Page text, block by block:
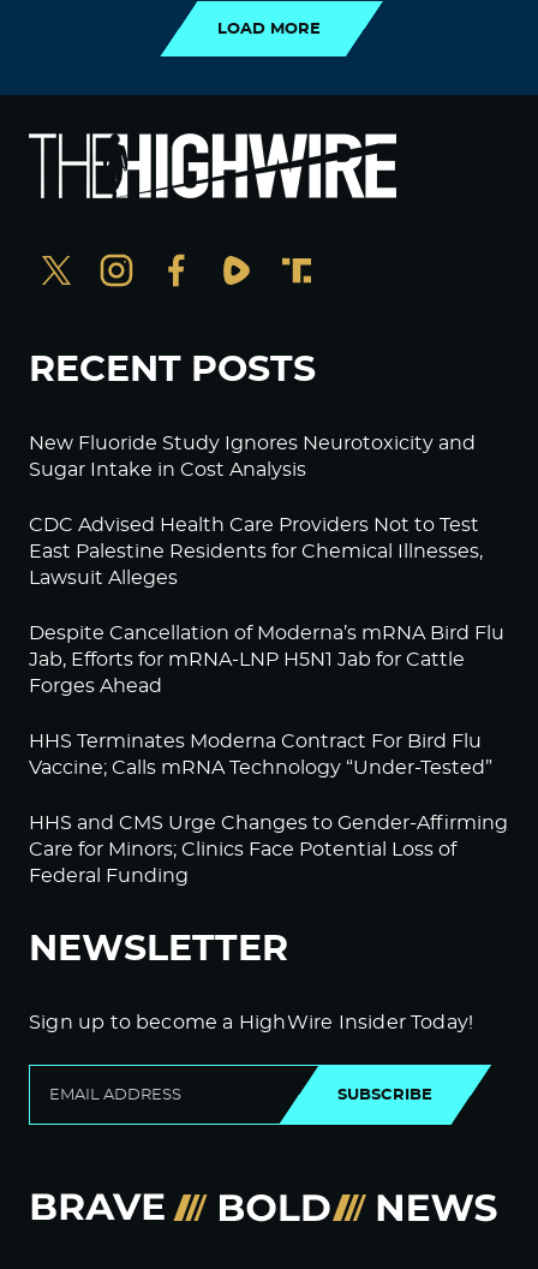
LOAD MORE
RECENT POSTS
New Fluoride Study Ignores Neurotoxicity and
Sugar Intake in Cost Analysis
CDC Advised Health Care Providers Not to Test
East Palestine Residents for Chemical Illnesses,
Lawsuit Alleges
Despite Cancellation of Moderna’s mRNA Bird Flu
Jab, Efforts for mRNA-LNP H5N1 Jab for Cattle
Forges Ahead
HHS Terminates Moderna Contract For Bird Flu
Vaccine; Calls mRNA Technology “Under-Tested”
HHS and CMS Urge Changes to Gender-Affirming
Care for Minors; Clinics Face Potential Loss of
Federal Funding
NEWSLETTER
Sign up to become a HighWire Insider Today!
SUBSCRIBE